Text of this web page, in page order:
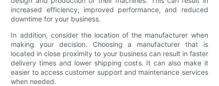
increased efficiency, improved performance, and reduced
downtime for your business.
In addition, consider the location of the manufacturer when
making your decision. Choosing a manufacturer that is
located in close proximity to your business can result in faster
delivery times and lower shipping costs. It can also make it
easier to access customer support and maintenance services
when needed.